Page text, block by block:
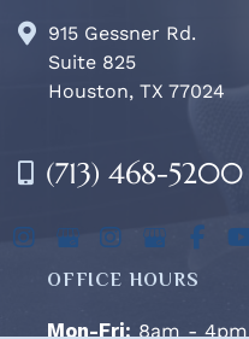
915 Gessner Rd.
Suite 825
Houston, TX 77024
(713) 468-5200
OFFICE HOURS
Mon-Fri:8am - 4pm